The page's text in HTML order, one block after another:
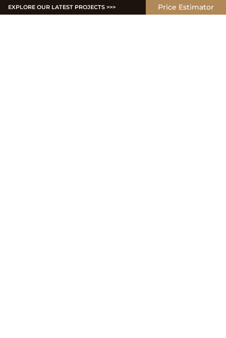
EXPLORE OUR LATEST PROJECTS >>> Price Estimator